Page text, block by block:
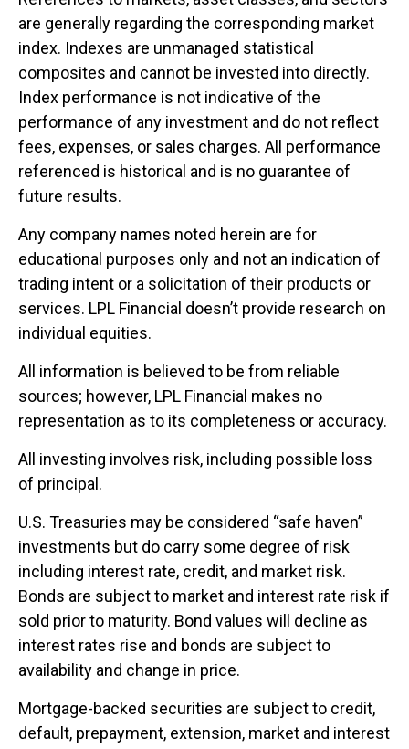
are generally regarding the corresponding market
index. Indexes are unmanaged statistical
composites and cannot be invested into directly.
Index performance is not indicative of the
performance of any investment and do not reflect
fees, expenses, or sales charges. All performance
referenced is historical and is no guarantee of
future results.
Any company names noted herein are for
educational purposes only and not an indication of
trading intent or a solicitation of their products or
services. LPL Financial doesn’t provide research on
individual equities.
All information is believed to be from reliable
sources; however, LPL Financial makes no
representation as to its completeness or accuracy.
All investing involves risk, including possible loss
of principal.
U.S. Treasuries may be considered “safe haven”
investments but do carry some degree of risk
including interest rate, credit, and market risk.
Bonds are subject to market and interest rate risk if
sold prior to maturity. Bond values will decline as
interest rates rise and bonds are subject to
availability and change in price.
Mortgage-backed securities are subject to credit,
default, prepayment, extension, market and interest